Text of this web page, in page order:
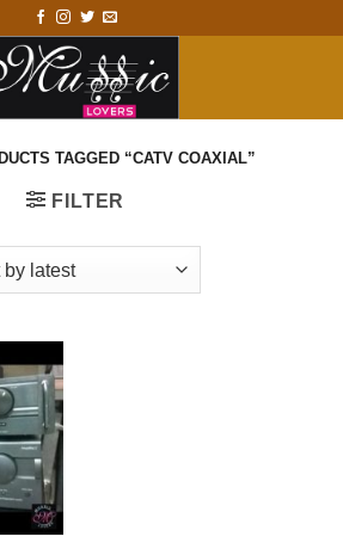
TAGGED “CATV COAXIAL”
FILTER